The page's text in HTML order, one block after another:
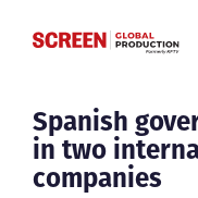
Home
News
Spanish
in two
companies